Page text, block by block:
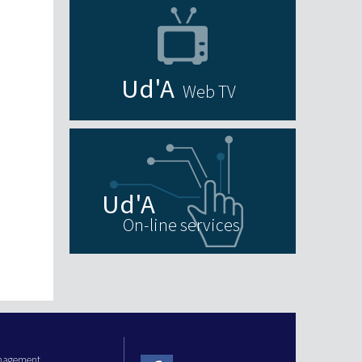
Web TV
On-line services